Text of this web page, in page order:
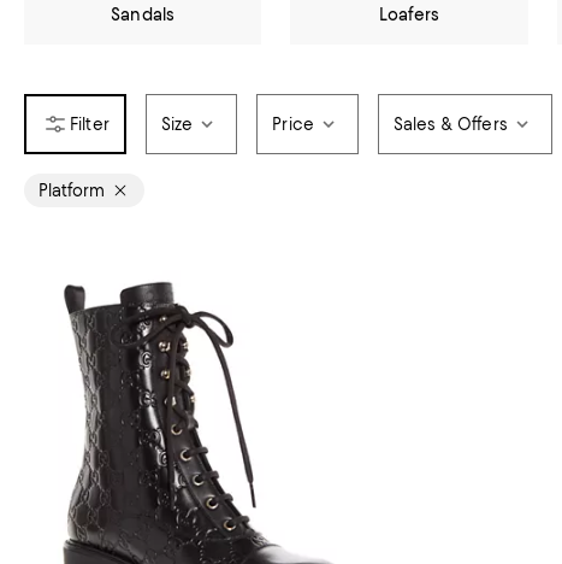
Sandals Loafers
Size Price Sales & Offers
Platform